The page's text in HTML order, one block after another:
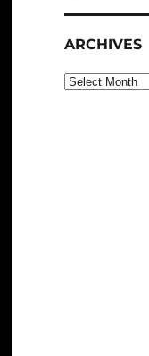
ARCHIVES
Archives